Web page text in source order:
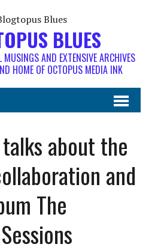
BLUES
AND EXTENSIVE ARCHIVES
HOME OF OCTOPUS MEDIA INK
about the
and
The